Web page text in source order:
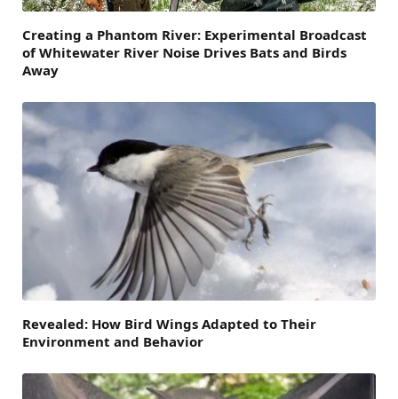
Creating a Phantom River: Experimental Broadcast
of Whitewater River Noise Drives Bats and Birds
Away
Revealed: How Bird Wings Adapted to Their
Environment and Behavior